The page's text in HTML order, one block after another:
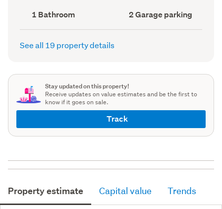
Bathrooms
(Council
record)
1 Bathroom
Garage
parking
(Council
2 Garage parking
See all 19 property details
Stay updated on this property!
Receive updates on value estimates and be the first to
know if it goes on sale.
Track
Property estimate Capital value Trends